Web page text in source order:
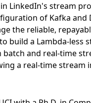
LinkedIn's stream
of Kafka
the reliable,
build a Lambda-
batch and real-time
a real-time stream